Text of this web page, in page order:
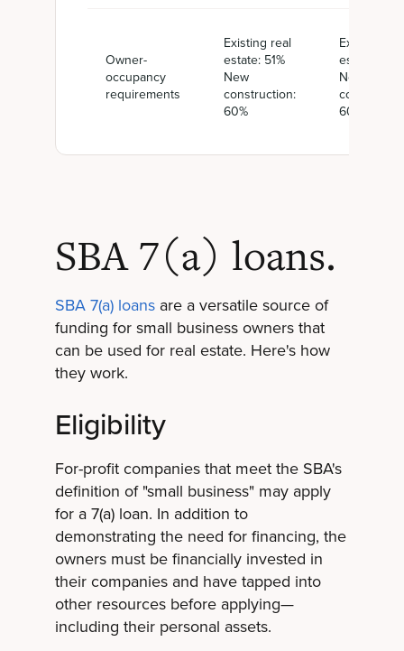
Owner-
occupancy
requirements
Existing real
estate: 51%
New
construction:
60%
Existing
estate: 51%
New
60%
SBA 7(a) loans.
SBA 7(a) loansare a versatile source of
funding for small business owners that
can be used for real estate. Here's how
they work.
Eligibility
For-profit companies that meet the SBA's
definition of "small business" may apply
for a 7(a) loan. In addition to
demonstrating the need for financing, the
owners must be financially invested in
their companies and have tapped into
other resources before applying—
including their personal assets.